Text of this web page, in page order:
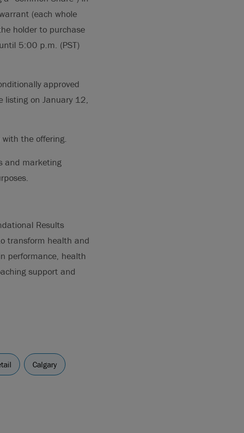
(each whole
holder to purchase
5:00 p.m. (PST)
approved
listing on January 12,
the offering.
and marketing
Results
transform health and
performance, health
support and
Calgary